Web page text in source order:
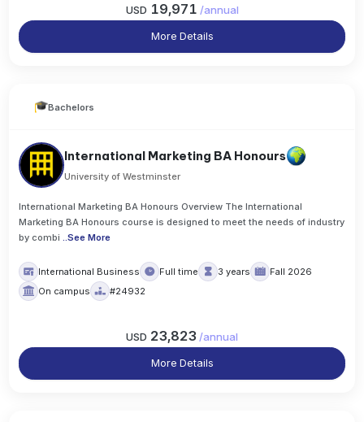
USD 19,971 /annual
More Details
Bachelors
International Marketing BA Honours
University of Westminster
International Marketing BA Honours Overview The International
Marketing BA Honours course is designed to meet the needs of industry
by combi ..See More
International Business Full time 3 years
Fall 2026
On campus
#24932
USD 23,823 /annual
More Details